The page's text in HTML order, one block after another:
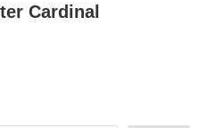
Cardinal